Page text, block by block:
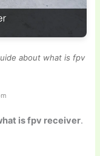
about what is fpv
is fpv receiver.